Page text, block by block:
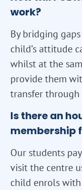
work?
By bridging
child’s attitude
whilst at the
provide them
transfer
Is there an
membership
Our students
visit the centre
child enrols